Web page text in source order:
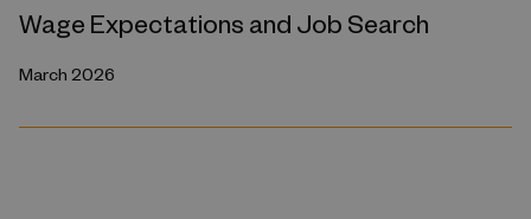
Wage Expectations and Job Search
March 2026